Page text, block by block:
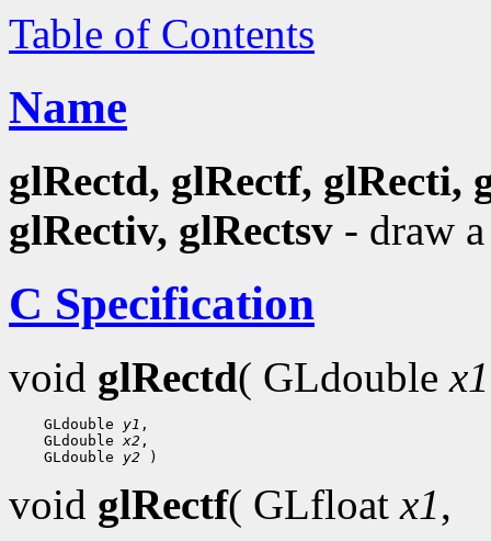
Table of Contents
Name
glRectd, glRectf, glRecti,
glRectiv, glRectsv - draw
C Specification
void glRectd( GLdoublex1
GLdouble y1
GLdouble x2
GLdouble y2
void glRectf( GLfloatx1,